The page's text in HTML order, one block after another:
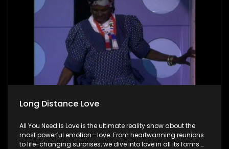
Long Distance Love
All You Need Is Love is the ultimate reality show about the
most powerful emotion—love. From heartwarming reunions
to life-changing surprises, we dive into love in all its forms.